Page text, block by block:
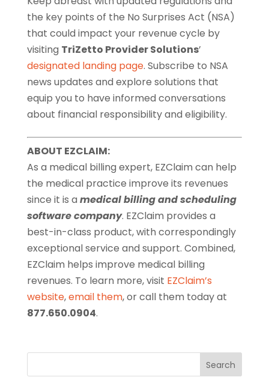
the key points of the No Surprises Act (NSA)
that could impact your revenue cycle by
visiting TriZetto Provider Solutions’
designated landing page. Subscribe to NSA
news updates and explore solutions that
equip you to have informed conversations
about financial responsibility and eligibility.
ABOUT EZCLAIM:
As a medical billing expert, EZClaim can help
the medical practice improve its revenues
since it is a medical billing and scheduling
software company. EZClaim provides a
best-in-class product, with correspondingly
exceptional service and support. Combined,
EZClaim helps improve medical billing
revenues. To learn more, visit EZClaim’s
website,email them, or call them today at
877.650.0904.